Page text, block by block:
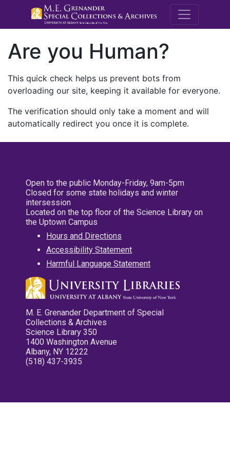
M.E.
Are you Human?
This quick check helps us prevent bots from
overloading our site, keeping it available for everyone.
The verification should only take a moment and will
automatically redirect you once it is complete.
Open to the public Monday-Friday, 9am-5pm
Closed for some state holidays and winter
intersession
Located on the top floor of the Science Library on
the Uptown Campus
Hours and Directions
Accessibility Statement
Harmful Language Statement
M. E. Grenander Department of Special
Collections & Archives
Science Library 350
1400 Washington Avenue
Albany, NY 12222
(518) 437-3935